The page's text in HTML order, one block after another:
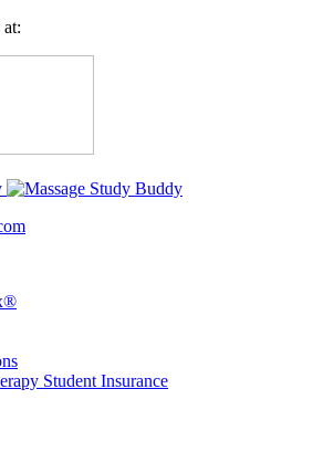
Student Insurance